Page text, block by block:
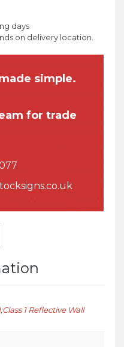
days
on delivery location.
simple.
for trade
1 Reflective Wall